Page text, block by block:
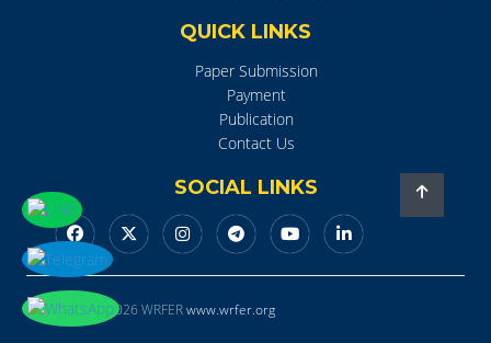
QUICK LINKS
Paper Submission
Payment
Publication
Contact Us
SOCIAL LINKS
Copyright © 2026 WRFERwww.wrfer.org